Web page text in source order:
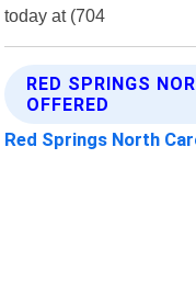
today at (704
RED SPRINGS
OFFERED
Red Springs North